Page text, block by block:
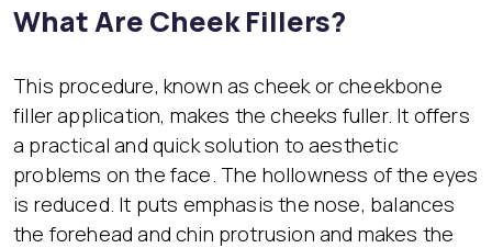
What Are Cheek Fillers?
This procedure, known as cheek or cheekbone
filler application, makes the cheeks fuller. It offers
a practical and quick solution to aesthetic
problems on the face. The hollowness of the eyes
is reduced. It puts emphasis the nose, balances
the forehead and chin protrusion and makes the